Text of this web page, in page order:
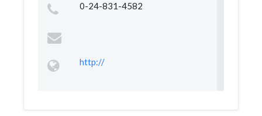
0-24-831-4582
http://